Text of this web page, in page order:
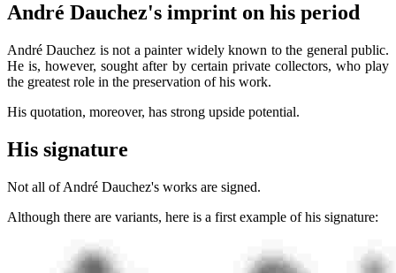
André Dauchez's imprint on his period
André Dauchez is not a painter widely known to the general public.
He is, however, sought after by certain private collectors, who play
the greatest role in the preservation of his work.
His quotation, moreover, has strong upside potential.
His signature
Not all of André Dauchez's works are signed.
Although there are variants, here is a first example of his signature: